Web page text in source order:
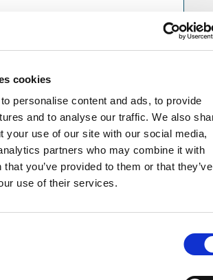
cookies
personalise content and ads, to provide
and to analyse our traffic. We also
your use of our site with our social media,
partners who may combine it with
you’ve provided to them or that they’ve
use of their services.
maximum power